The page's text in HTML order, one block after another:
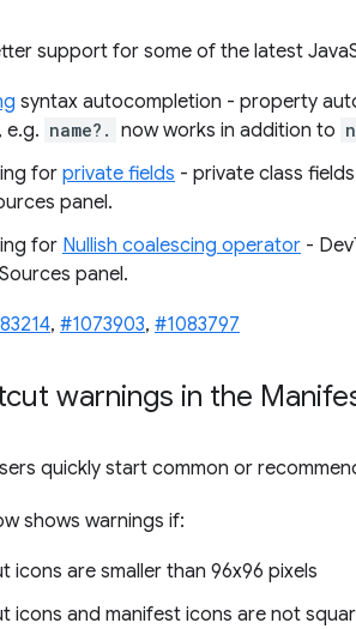
support for some of the latest
syntax autocompletion - property
e.g. name?. now works in addition to
forprivate fields - private class
panel.
for Nullish coalescing operator -
panel.
, #1073903, #1083797
warnings in the
quickly start common or
shows warnings if:
icons are smaller than 96x96 pixels
icons and manifest icons are not